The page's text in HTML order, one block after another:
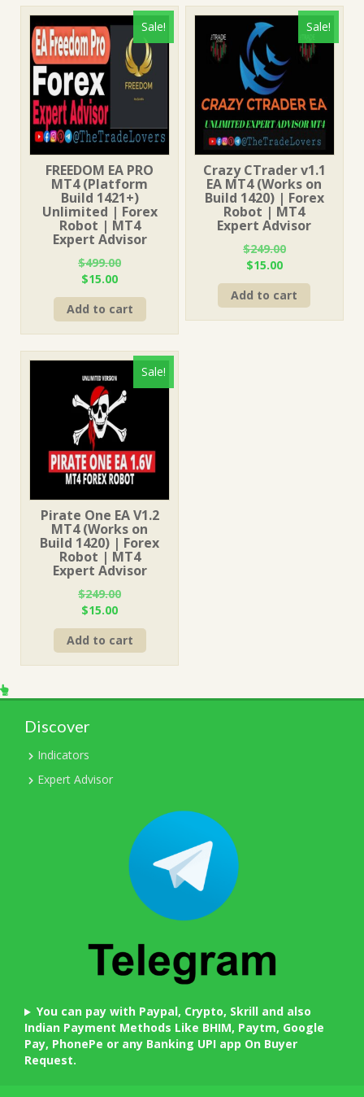
Sale!
FREEDOM EA PRO
MT4 (Platform
Build 1421+)
Unlimited | Forex
Robot | MT4
Expert Advisor
$499.00
Original
price
was:
$499.00.
$15.00Current
price
is:
$15.00.
Add to cart
Sale!
Crazy CTrader v1.1
EA MT4 (Works on
Build 1420) | Forex
Robot | MT4
Expert Advisor
$249.00
Original
price
was:
$249.00.
$15.00Current
price
is:
$15.00.
Add to cart
Sale!
Pirate One EA V1.2
MT4 (Works on
Build 1420) | Forex
Robot | MT4
Expert Advisor
$249.00
Original
price
was:
$249.00.
$15.00Current
price
is:
$15.00.
Add to cart
Discover
Indicators
Expert Advisor
You can pay with Paypal, Crypto, Skrill and also
Indian Payment Methods Like BHIM, Paytm, Google
Pay, PhonePe or any Banking UPI app On Buyer
Request.